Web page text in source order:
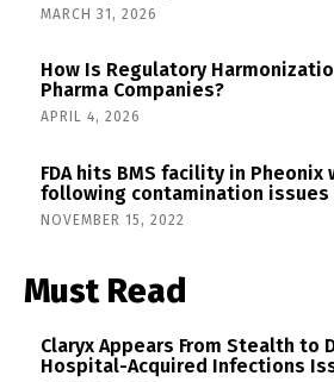
MARCH 31, 2026
How Is Regulatory
Pharma Companies?
APRIL 4, 2026
FDA hits BMS facility in
following contamination issues
NOVEMBER 15, 2022
Must Read
Claryx Appears From Stealth to
Hospital-Acquired Infections